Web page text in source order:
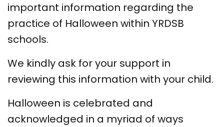
important information regarding the
practice of Halloween within YRDSB
schools.
We kindly ask for your support in
reviewing this information with your child.
Halloween is celebrated and
acknowledged in a myriad of ways